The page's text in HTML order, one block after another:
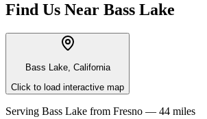
Find Us Near Bass Lake
Bass Lake, California
Click to load interactive map
Serving Bass Lake from Fresno — 44 miles